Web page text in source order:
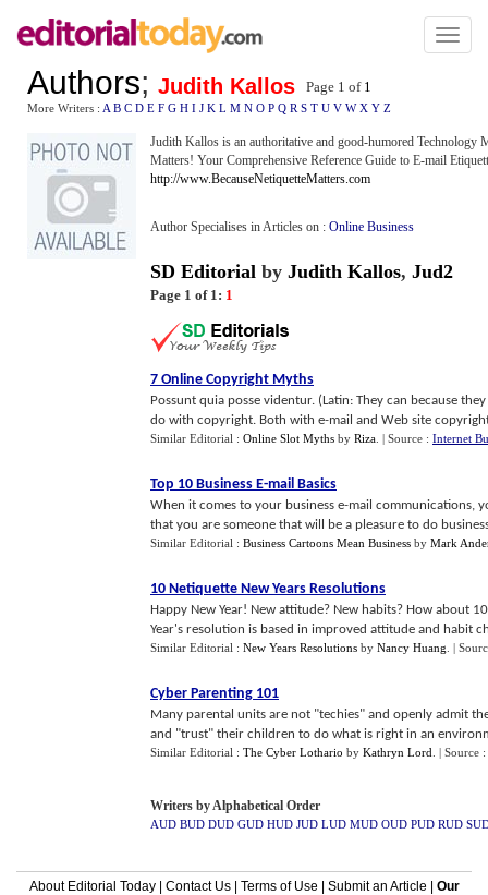
Toggle
Authors; Judith Kallos Page 1 of 1
More Writers : A B C D E F G H I J K L M N O P Q R S T U V W X Y Z
Judith Kallos is an authoritative and good-humored Technology
Matters! Your Comprehensive Reference Guide to E-mail
http://www.BecauseNetiquetteMatters.com
Author Specialises in Articles on : Online Business
SD Editorial by Judith Kallos, Jud2
Page 1 of 1: 1
7 Online Copyright Myths
Possunt quia posse videntur. (Latin: They can because
do with copyright. Both with e-mail and Web site copyright
Similar Editorial : Online Slot Myths by Riza | Source : Internet
Top 10 Business E-mail Basics
When it comes to your business e-mail communications,
that you are someone that will be a pleasure to do
Similar Editorial : Business Cartoons Mean Business by Mark
10 Netiquette New Years Resolutions
Happy New Year! New attitude? New habits? How about
Year's resolution is based in improved attitude and habit
Similar Editorial : New Years Resolutions by Nancy Huang |
Cyber Parenting 101
Many parental units are not "techies" and openly admit
and "trust" their children to do what is right in an
Similar Editorial : The Cyber Lothario by Kathryn Lord | Source :
Writers by Alphabetical Order
AUD BUD DUD GUD HUD JUD LUD MUD OUD PUD RUD
About Editorial Today| Contact Us| Terms of Use Submit an Article
Our